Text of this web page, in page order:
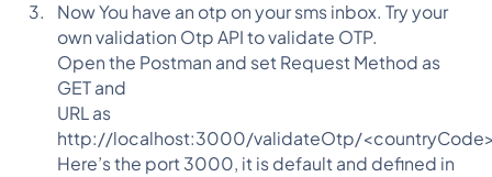
Now You have an otp on your sms inbox. Try your
own validation Otp API to validate OTP.
Open the Postman and set Request Method as
GET and
URL as
http://localhost:3000/validateOtp/
Here’s the port 3000, it is default and defined in